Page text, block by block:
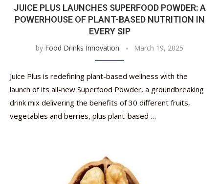
JUICE PLUS LAUNCHES SUPERFOOD POWDER: A
POWERHOUSE OF PLANT-BASED NUTRITION IN
EVERY SIP
by Food Drinks Innovation March 19, 2025
Juice Plus is redefining plant-based wellness with the
launch of its all-new Superfood Powder, a groundbreaking
drink mix delivering the benefits of 30 different fruits,
vegetables and berries, plus plant-based …